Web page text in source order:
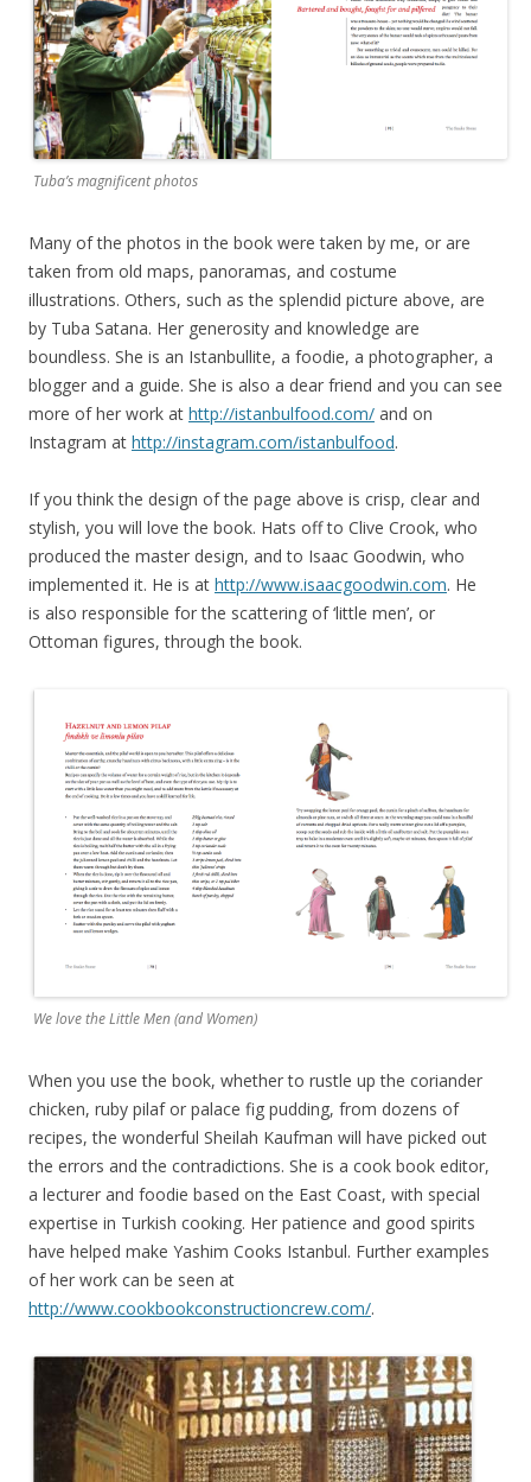
Tuba’s magnificent photos
Many of the photos in the book were taken by me, or are
taken from old maps, panoramas, and costume
illustrations. Others, such as the splendid picture above, are
by Tuba Satana. Her generosity and knowledge are
boundless. She is an Istanbullite, a foodie, a photographer, a
blogger and a guide. She is also a dear friend and you can see
more of her work at http://istanbulfood.com/ and on
Instagram at http://instagram.com/istanbulfood.
If you think the design of the page above is crisp, clear and
stylish, you will love the book. Hats off to Clive Crook, who
produced the master design, and to Isaac Goodwin, who
implemented it. He is at http://www.isaacgoodwin.com. He
is also responsible for the scattering of ‘little men’, or
Ottoman figures, through the book.
We love the Little Men (and Women)
When you use the book, whether to rustle up the coriander
chicken, ruby pilaf or palace fig pudding, from dozens of
recipes, the wonderful Sheilah Kaufman will have picked out
the errors and the contradictions. She is a cook book editor,
a lecturer and foodie based on the East Coast, with special
expertise in Turkish cooking. Her patience and good spirits
have helped make Yashim Cooks Istanbul. Further examples
of her work can be seen at
http://www.cookbookconstructioncrew.com/.